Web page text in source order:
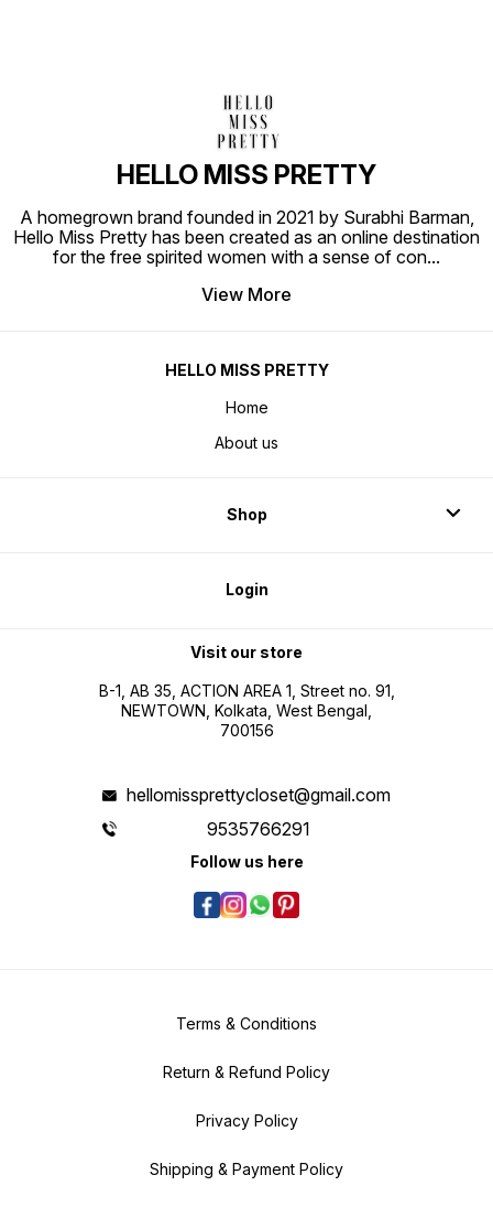
HELLO MISS PRETTY
A homegrown brand founded in 2021 by Surabhi Barman,
Hello Miss Pretty has been created as an online destination
for the free spirited women with a sense of con...
View More
HELLO MISS PRETTY
Home
About us
Shop
Login
Visit our store
B-1, AB 35, ACTION AREA 1, Street no. 91,
NEWTOWN, Kolkata, West Bengal,
700156
hellomissprettycloset@gmail.com
9535766291
Follow us here
Terms & Conditions
Return & Refund Policy
Privacy Policy
Shipping & Payment Policy